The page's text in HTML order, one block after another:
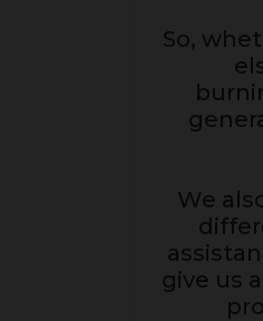
So,
We
give us